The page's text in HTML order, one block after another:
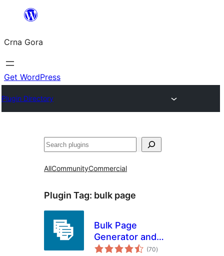
content
Crna Gora
Get WordPress
Plugin Directory
Pretraga
AllCommunityCommercial
Plugin Tag: bulk page
Bulk Page
Generator and
Mass Page Builder
(70total
ratings
)